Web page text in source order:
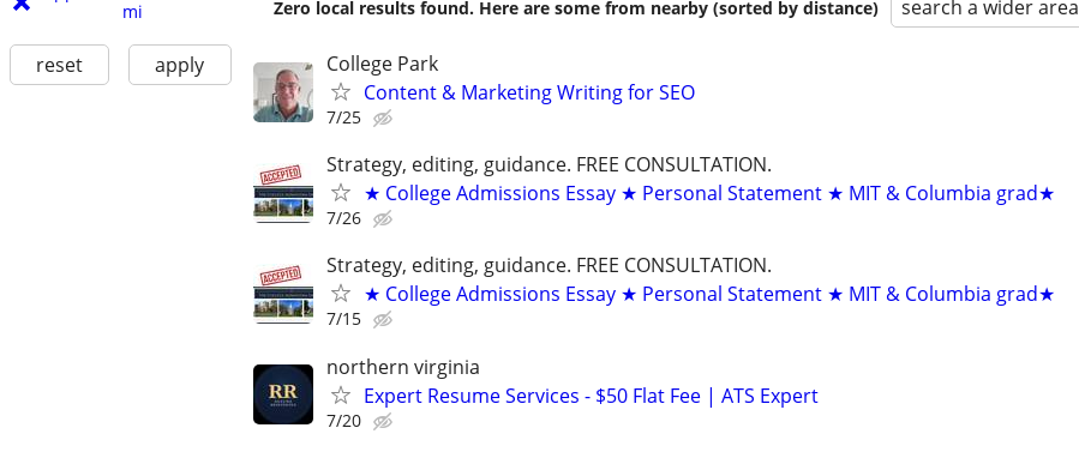
mi
reset apply
Zero local results found. Here are some from nearby (sorted by distance) search a wider area
College Park
Content & Marketing Writing for SEO
7/25
Strategy, editing, guidance. FREE CONSULTATION.
★ College Admissions Essay ★ Personal Statement ★ MIT & Columbia grad★
7/26
Strategy, editing, guidance. FREE CONSULTATION.
★ College Admissions Essay ★ Personal Statement ★ MIT & Columbia grad★
7/15
northern virginia
Expert Resume Services - $50 Flat Fee | ATS Expert
7/20